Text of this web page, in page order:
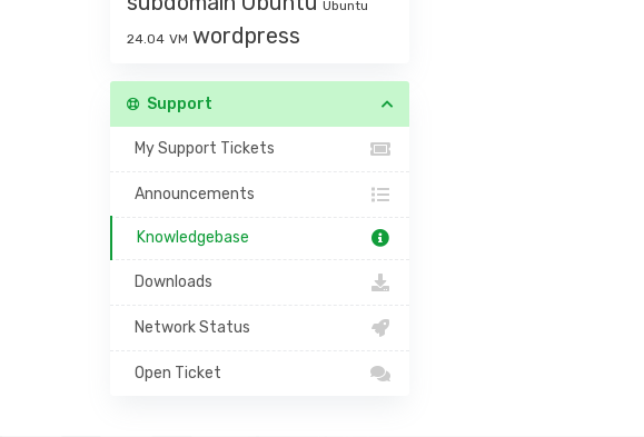
Ubuntu
24.04 VM wordpress
Support
My Support Tickets
Announcements
Knowledgebase
Downloads
Network Status
Open Ticket